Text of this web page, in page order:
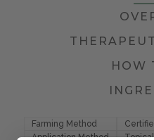
HOW
Farming Method
Application Method
Topical